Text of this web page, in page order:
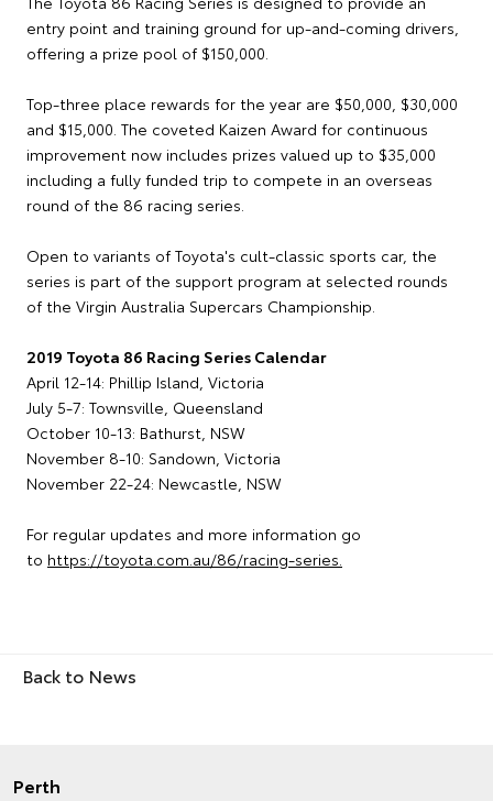
entry point and training ground for up-and-coming drivers,
offering a prize pool of $150,000.
Top-three place rewards for the year are $50,000, $30,000
and $15,000. The coveted Kaizen Award for continuous
improvement now includes prizes valued up to $35,000
including a fully funded trip to compete in an overseas
round of the 86 racing series.
Open to variants of Toyota's cult-classic sports car, the
series is part of the support program at selected rounds
of the Virgin Australia Supercars Championship.
2019 Toyota 86 Racing Series Calendar
April 12-14: Phillip Island, Victoria
July 5-7: Townsville, Queensland
October 10-13: Bathurst, NSW
November 8-10: Sandown, Victoria
November 22-24: Newcastle, NSW
For regular updates and more information go
to https://toyota.com.au/86/racing-series.
Back to News
Perth